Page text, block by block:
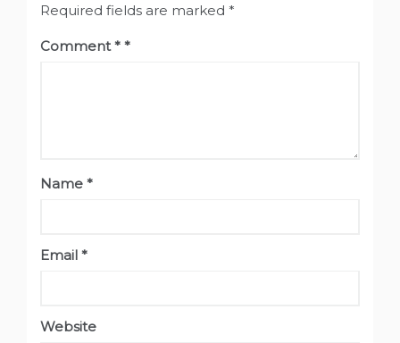
Required fields are marked *
Comment*
Name *
Email *
Website